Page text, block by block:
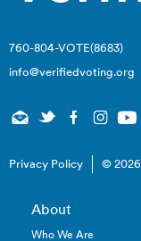
760-804-VOTE(8683)
info@verifiedvoting.org
Privacy Policy © 2026
About
Who We Are